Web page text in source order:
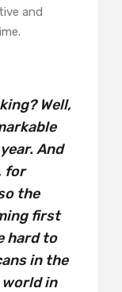
and
Well,
And
for
the
first
hard to
in the
world in